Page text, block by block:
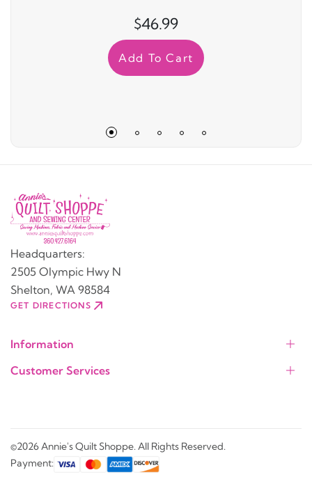
$46.99
Add To Cart
Headquarters:
2505 Olympic Hwy N
Shelton, WA 98584
GET DIRECTIONS
Information
Customer Services
©2026 Annie's Quilt Shoppe. All Rights Reserved.
Payment: